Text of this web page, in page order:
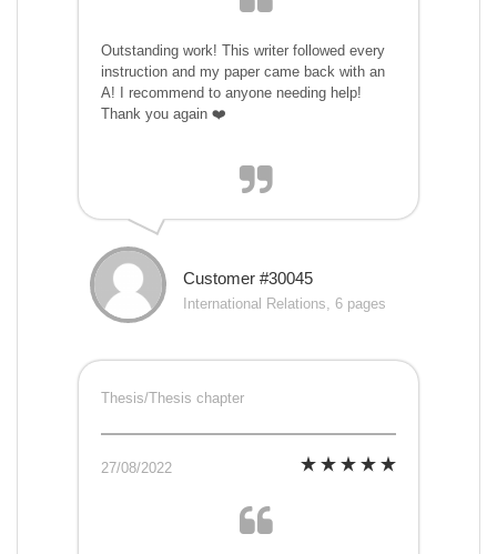
Outstanding work! This writer followed every
instruction and my paper came back with an
A! I recommend to anyone needing help!
Thank you again ❤️
Customer #30045
International Relations, 6 pages
Thesis/Thesis chapter
27/08/2022